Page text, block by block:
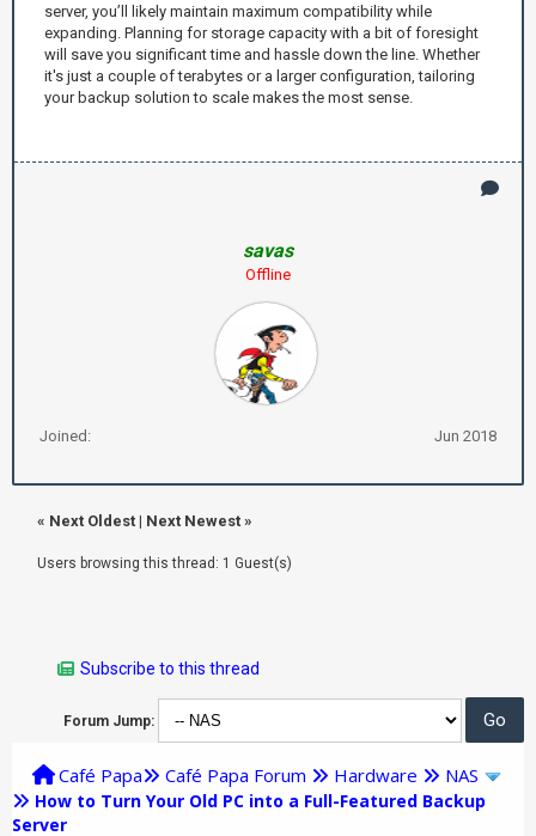
server, you’ll likely maintain maximum compatibility while
expanding. Planning for storage capacity with a bit of foresight
will save you significant time and hassle down the line. Whether
it's just a couple of terabytes or a larger configuration, tailoring
your backup solution to scale makes the most sense.
savas
Offline
Joined: Jun 2018
« Next Oldest | Next Newest »
Users browsing this thread: 1 Guest(s)
Subscribe to this thread
Forum Jump:
Café Papa Café Papa Forum Hardware NAS
How to Turn Your Old PC into a Full-Featured Backup
Server